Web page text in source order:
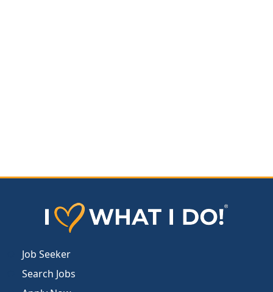
Job Seeker
Search Jobs